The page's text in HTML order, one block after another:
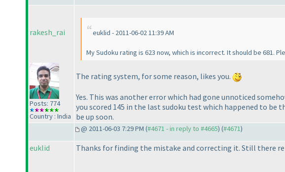
rakesh_rai
Posts: 774
Country : India
euklid - 2011-06-02 11:39 AM
My Sudoku rating is 623 now, which is incorrect. It should be 681.
The rating system, for some reason, likes you.
Yes. This was another error which had gone unnoticed
you scored 145 in the last sudoku test which happened to be
be up soon.
@ 2011-06-03 7:29 PM (#4671 - in reply to #4665) (#4671)
euklid Thanks for finding the mistake and correcting it. Still there